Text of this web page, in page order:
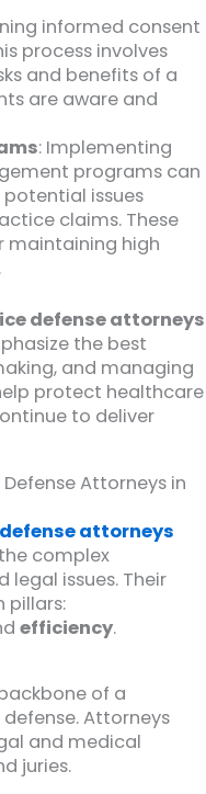
informed consent
process involves
and benefits of a
are aware and
: Implementing
programs can
issues
claims. These
maintaining high
defense attorneys
the best
and managing
protect healthcare
to deliver
Attorneys in
attorneys
complex
issues. Their
pillars:
efficiency.
of a
Attorneys
and medical
juries.